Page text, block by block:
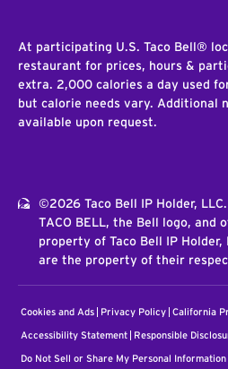
At participating U.S. Taco Bell®
restaurant for prices, hours &
extra. 2,000 calories a day used
but calorie needs vary. Additional
available upon request.
©2026 Taco Bell IP Holder,
TACO BELL, the Bell logo, and
property of Taco Bell IP
are the property of their
Cookies and Ads Privacy Policy California
Accessibility Statement Responsible
Do Not Sell or Share My Personal Information